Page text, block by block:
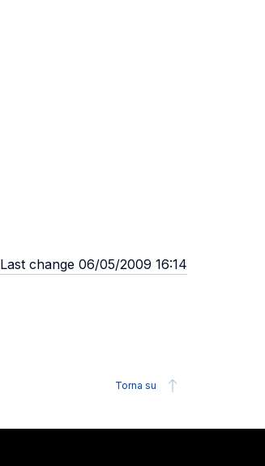
Last change 06/05/2009 16:14
Torna su